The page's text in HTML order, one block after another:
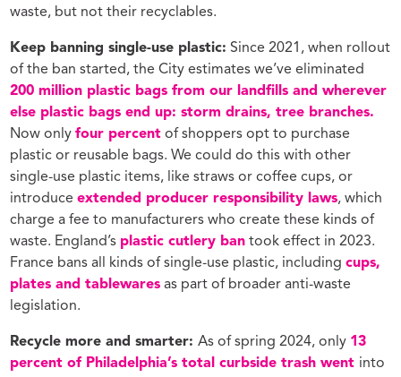
waste, but not their recyclables.
Keep banning single-use plastic: Since 2021, when rollout
of the ban started, the City estimates we’ve eliminated
200 million plastic bags from our landfills and wherever
else plastic bags end up: storm drains, tree branches.
Now onlyfour percent of shoppers opt to purchase
plastic or reusable bags. We could do this with other
single-use plastic items, like straws or coffee cups, or
introduceextended producer responsibility laws, which
charge a fee to manufacturers who create these kinds of
waste. England’s plastic cutlery ban took effect in 2023.
France bans all kinds of single-use plastic, includingcups,
plates and tablewares as part of broader anti-waste
legislation.
Recycle more and smarter:As of spring 2024, only 13
percent of Philadelphia’s total curbside trash went into